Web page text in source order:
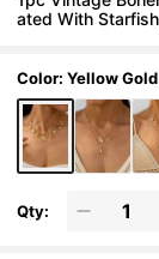
ated With
Color: Yellow Gold
Qty: